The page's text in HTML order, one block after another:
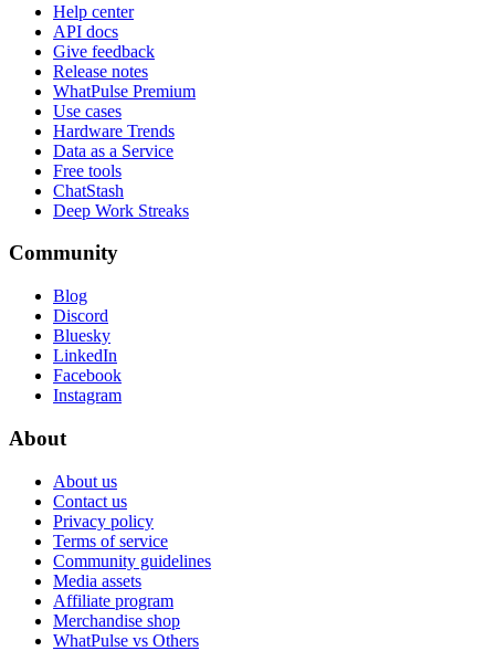
Help center
API docs
Give feedback
Release notes
WhatPulse Premium
Use cases
Hardware Trends
Data as a Service
Free tools
ChatStash
Deep Work Streaks
Community
Blog
Discord
Bluesky
LinkedIn
Facebook
Instagram
About
About us
Contact us
Privacy policy
Terms of service
Community guidelines
Media assets
Affiliate program
Merchandise shop
WhatPulse vs Others